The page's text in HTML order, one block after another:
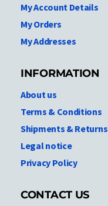
My Account Details
My Orders
My Addresses
INFORMATION
About us
Terms & Conditions
Shipments & Returns
Legal notice
Privacy Policy
CONTACT US